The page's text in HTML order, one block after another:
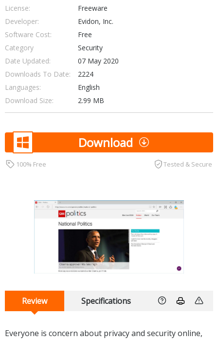
License:
Freeware
Developer:
Evidon, Inc.
Software Cost:
Free
Category
Security
Date Updated:
07 May 2020
Downloads To Date:
2224
Languages:
English
Download Size:
2.99 MB
Download
100% Free Tested & Secure
Review Specifications
Everyone is concern about privacy and security online,